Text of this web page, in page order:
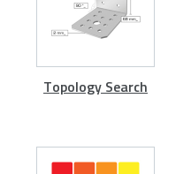
Topology Search